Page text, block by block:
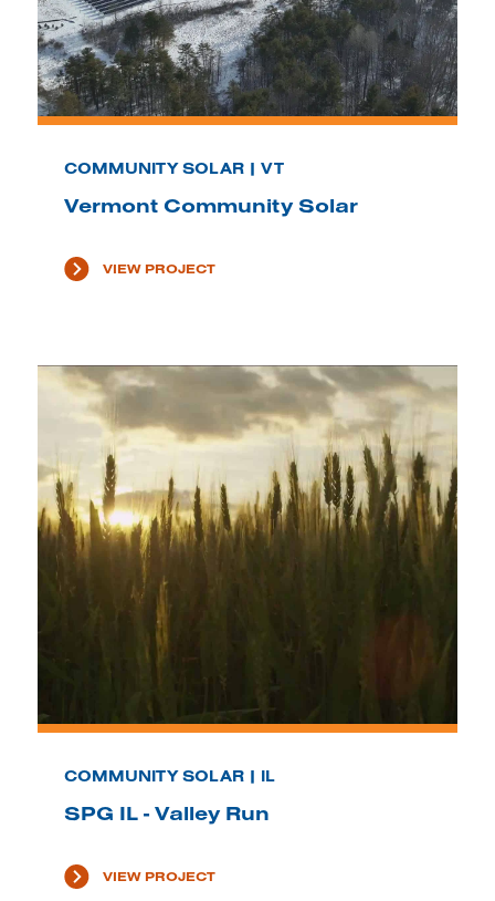
COMMUNITY SOLAR | VT
Vermont Community Solar
VIEW PROJECT
COMMUNITY SOLAR | IL
SPG IL - Valley Run
VIEW PROJECT